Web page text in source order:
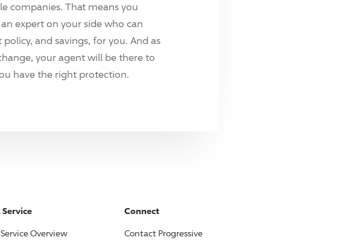
companies. That means you
expert on your side who can
and savings, for you. And as
your agent will be there to
have the right protection.
Overview
Connect
Contact Progressive